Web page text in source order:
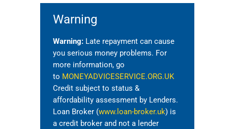
Warning
Warning:Late repayment can cause
you serious money problems. For
more information, go
to MONEYADVICESERVICE.ORG.UK
Credit subject to status &
affordability assessment by Lenders.
Loan Broker (www.loan-broker.uk) is
a credit broker and not a lender